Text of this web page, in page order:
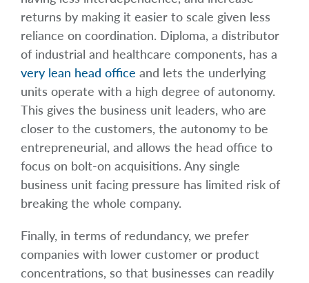
returns by making it easier to scale given less
reliance on coordination. Diploma, a distributor
of industrial and healthcare components, has a
very lean head office and lets the underlying
units operate with a high degree of autonomy.
This gives the business unit leaders, who are
closer to the customers, the autonomy to be
entrepreneurial, and allows the head office to
focus on bolt-on acquisitions. Any single
business unit facing pressure has limited risk of
breaking the whole company.
Finally, in terms of redundancy, we prefer
companies with lower customer or product
concentrations, so that businesses can readily